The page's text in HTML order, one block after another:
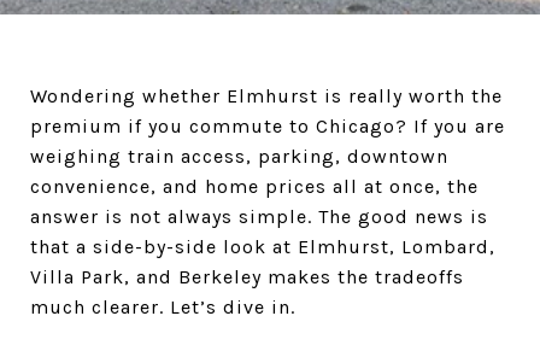
Wondering whether Elmhurst is really worth the
premium if you commute to Chicago? If you are
weighing train access, parking, downtown
convenience, and home prices all at once, the
answer is not always simple. The good news is
that a side-by-side look at Elmhurst, Lombard,
Villa Park, and Berkeley makes the tradeoffs
much clearer. Let’s dive in.